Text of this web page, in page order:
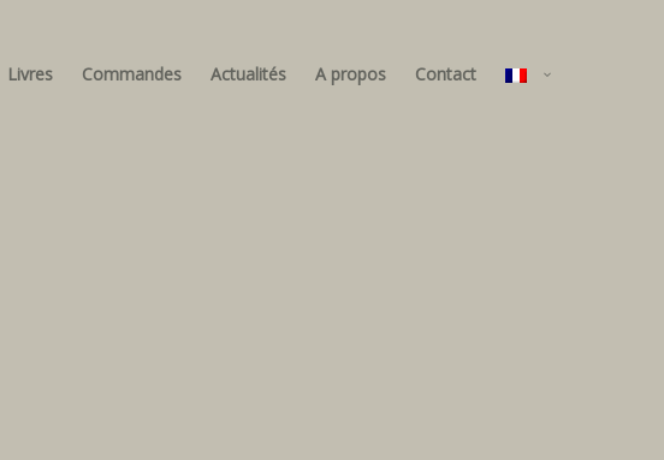
Livres Commandes Actualités A propos Contact